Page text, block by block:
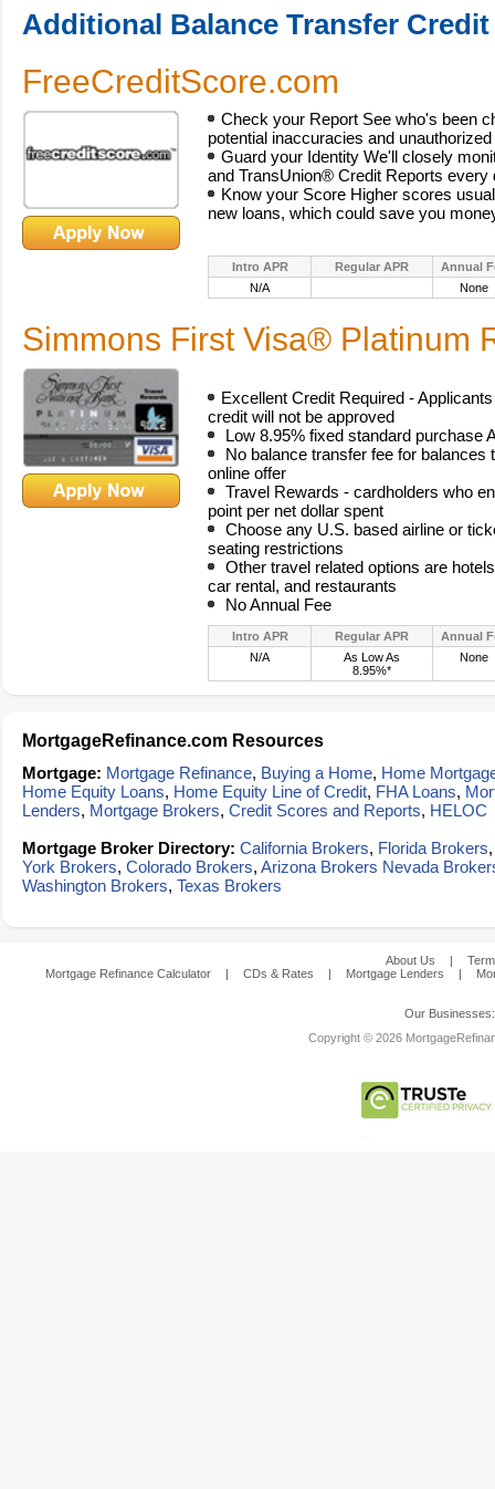
Additional Balance Transfer
FreeCreditScore.com
Check your Report See who's been
potential inaccuracies and
Guard your Identity We'll closely
and TransUnion® Credit Reports every
Know your Score Higher scores
new loans, which could save you
Intro APR Regular APR
Annual
N/A
None
Simmons First Visa® Platinum
Excellent Credit Required -
credit will not be approved
Low 8.95% fixed standard purchase
No balance transfer fee for balances
online offer
Travel Rewards - cardholders who
point per net dollar spent
Choose any U.S. based airline or
seating restrictions
Other travel related options are
car rental, and restaurants
No Annual Fee
Intro APR Regular APR
Annual
N/A
As Low As
8.95%*
None
MortgageRefinance.com Resources
Mortgage: Mortgage Refinance, Buying a Home, Home
Home Equity Loans, Home Equity Line of Credit, FHA Loans,
Lenders, Mortgage Brokers, Credit Scores and Reports, HELOC
Mortgage Broker Directory: California Brokers, Florida Brokers
York Brokers, Colorado Brokers, Arizona Brokers Nevada
Washington Brokers, Texas Brokers
About Us |
Mortgage Refinance Calculator
| CDs & Rates | Mortgage Lenders |
Our
Copyright © 2026